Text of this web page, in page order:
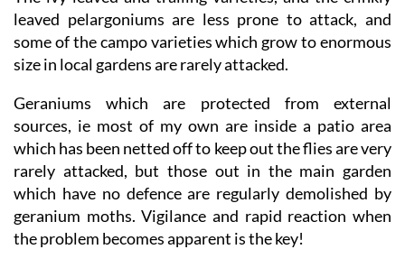
The ivy leaved and trailing varieties, and the crinkly
leaved pelargoniums are less prone to attack, and
some of the campo varieties which grow to enormous
size in local gardens are rarely attacked.
Geraniums which are protected from external
sources, ie most of my own are inside a patio area
which has been netted off to keep out the flies are very
rarely attacked, but those out in the main garden
which have no defence are regularly demolished by
geranium moths. Vigilance and rapid reaction when